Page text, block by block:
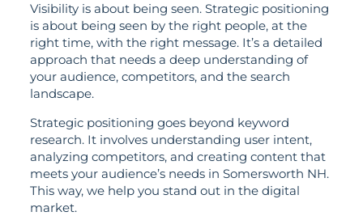
Visibility is about being seen. Strategic positioning
is about being seen by the right people, at the
right time, with the right message. It’s a detailed
approach that needs a deep understanding of
your audience, competitors, and the search
landscape.
Strategic positioning goes beyond keyword
research. It involves understanding user intent,
analyzing competitors, and creating content that
meets your audience’s needs in Somersworth NH.
This way, we help you stand out in the digital
market.